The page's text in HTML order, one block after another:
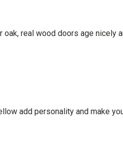
real wood doors age
add personality and make